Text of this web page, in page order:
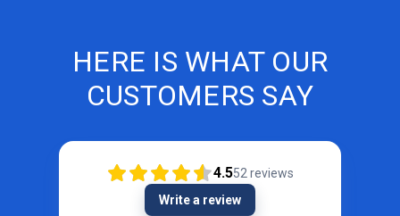
HERE IS WHAT OUR
CUSTOMERS SAY
4.552 reviews
Write a review